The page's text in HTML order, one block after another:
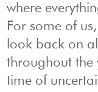
where
For some of
look back on
throughout the
time of